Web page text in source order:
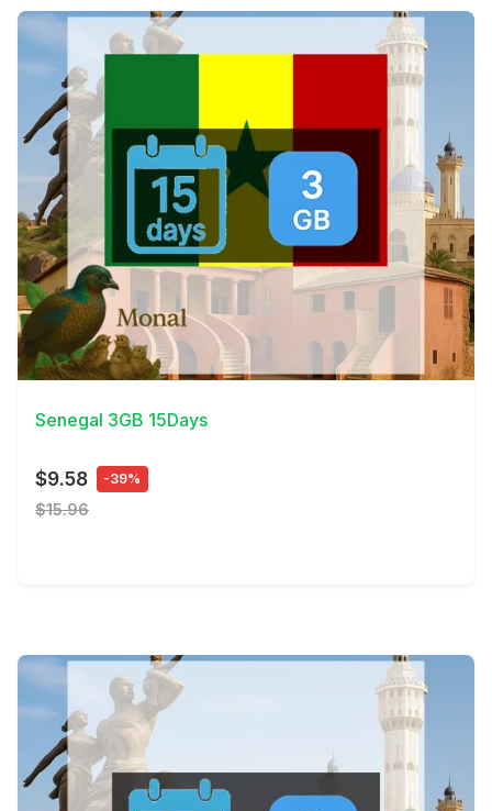
View Details
Senegal 3GB 15Days
$9.58 -39%
$15.96